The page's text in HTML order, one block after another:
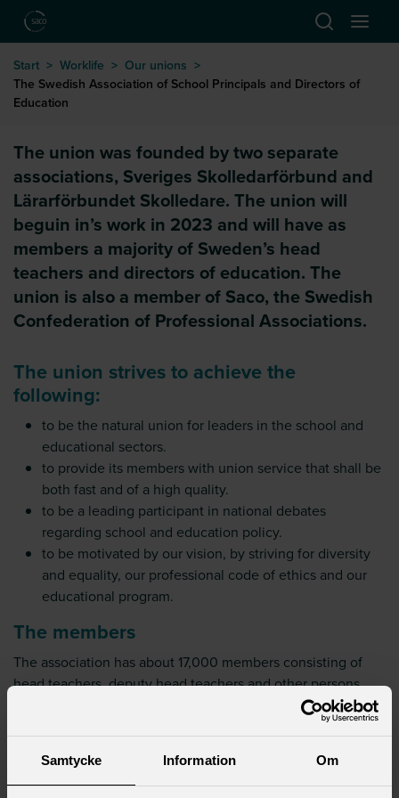
Samtycke Information Om
Hoppa till huvudinnehåll
Start > Worklife > Our unions >
The Swedish Association of School Principals and Directors of
Education
The Swedish Association of
The union was founded by two separate
associations, Sveriges Skolledarförbund and
Lärarförbundet Skolledare. The union will
beguin in’s work in 2023 and will have as
members a majority of Sweden’s head
teachers and directors of education. The
union is also a member of Saco, the Swedish
Confederation of Professional Associations.
The union strives to achieve the
following:
to be the natural union for leaders in the school and
educational sectors.
to provide its members with union service that shall be
both fast and of a high quality.
to be a leading participant in national debates
regarding school and education policy.
to be motivated by our vision, by striving for diversity
and equality, our professional code of ethics and our
educational program.
The members
The association has about 17,000 members consisting of
head teachers, deputy head teachers and other persons
with leading positions within the school system. Members
hold leadership positions in preschool, preschool class,
education and supplementary school.